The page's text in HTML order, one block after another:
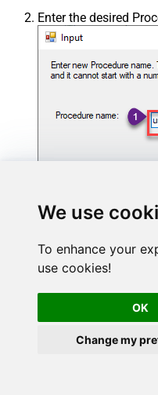
We use
To enhance your
use cookies!
OK
Change my
Enter the desired
Select the created
desired stored
the custom stored
Here is an example
Driver. You can